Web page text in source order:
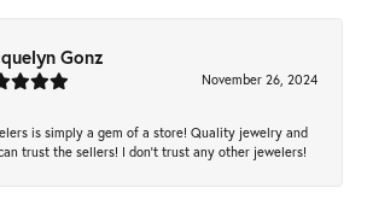
Gonz
November 26, 2024
is simply a gem of a store! Quality jewelry and
trust the sellers! I don’t trust any other jewelers!